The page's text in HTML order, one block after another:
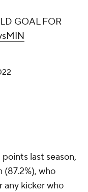
GOAL FOR
last season,
who
any kicker who